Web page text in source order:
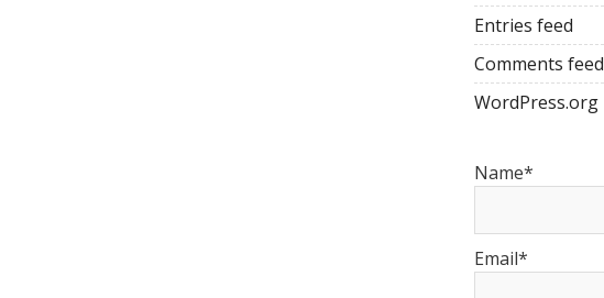
Entries feed
Comments feed
WordPress.org
Name*
Email*